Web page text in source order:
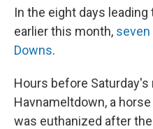
In the eight days
earlier this month, seven
Downs.
Hours before
Havnameltdown, a
was euthanized after